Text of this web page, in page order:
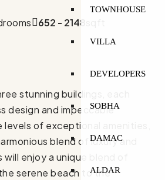
TOWNHOUSE
VILLA
DEVELOPERS
SOBHA
DAMAC
ALDAR
652 - 2148
stunning buildings, each
design and impeccable
of exceptional amenities,
blend of luxury and
enjoy a unique blend of
serene beach to the